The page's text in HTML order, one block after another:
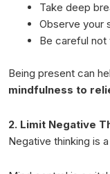
Take deep
Observe your
Be careful not
Being present can
mindfulness to
2. Limit Negative
Negative thinking is